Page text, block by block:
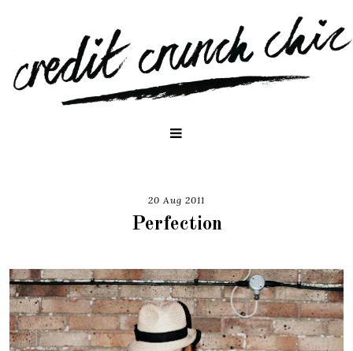
20 Aug 2011
Perfection